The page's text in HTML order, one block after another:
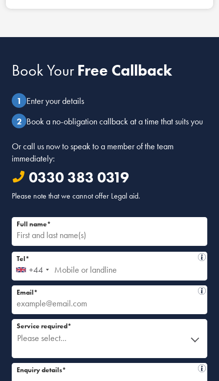
Book YourFree Callback
Enter your details
Book a no-obligation callback at a time that suits you
Or call us now to speak to a member of the team
immediately:
0330 383 0319
Please note that we cannot offer Legal aid.
Full name*
+44
Tel*
Email*
Please select...
Service required*
Enquiry details*